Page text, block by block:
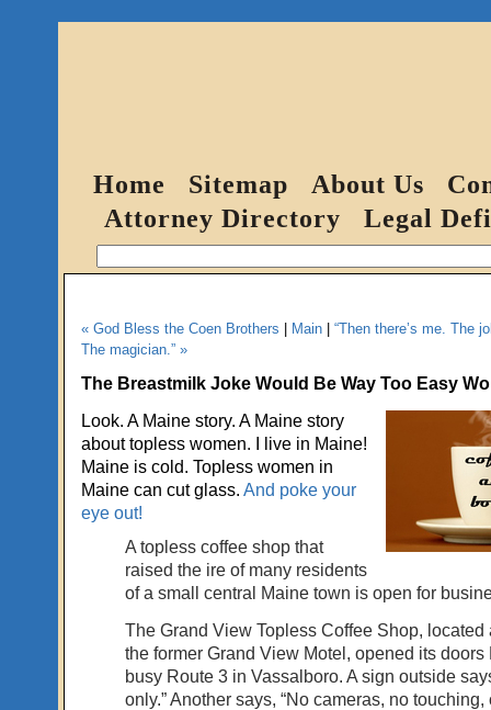
Home Sitemap About Us
Attorney Directory
Legal
« God Bless the Coen Brothers Main| “Then there’s me. The
The magician.” »
The Breastmilk Joke Would Be Way Too Easy
Look. A Maine story. A Maine story
about topless women. I live in Maine!
Maine is cold. Topless women in
Maine can cut glass. And poke your
eye out!
A topless coffee shop that
raised the ire of many residents
of a small central Maine town is open for
The Grand View Topless Coffee Shop, located
the former Grand View Motel, opened its doors
busy Route 3 in Vassalboro. A sign outside
only.” Another says, “No cameras, no touching,